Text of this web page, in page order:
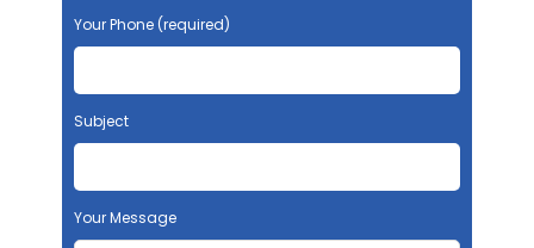
Your Phone (required)
Subject
Your Message